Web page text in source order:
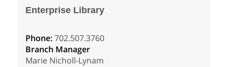
Enterprise Library
Phone:702.507.3760
Branch Manager
Marie Nicholl-Lynam